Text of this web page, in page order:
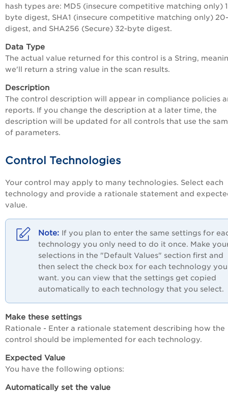
hash types are: MD5 (insecure competitive matching only)
byte digest, SHA1 (insecure competitive matching only)
digest, and SHA256 (Secure) 32-byte digest.
Data Type
The actual value returned for this control is a String,
we'll return a string value in the scan results.
Description
The control description will appear in compliance policies
reports. If you change the description at a later time, the
description will be updated for all controls that use the
of parameters.
Control Technologies
Your control may apply to many technologies. Select each
technology and provide a rationale statement and
value.
If you plan to enter the same settings for
technology you only need to do it once. Make
selections in the "Default Values" section first and
then select the check box for each technology you
want. you can view that the settings get copied
automatically to each technology that you select.
Make these settings
Rationale - Enter a rationale statement describing how the
control should be implemented for each technology.
Expected Value
You have the following options:
Automatically set the value